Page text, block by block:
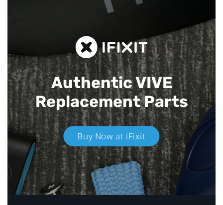
Authentic VIVE
Replacement Parts
Buy Now at iFixit